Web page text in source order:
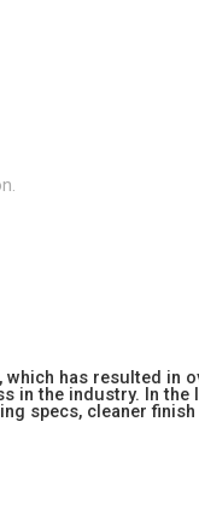
has resulted in
the industry. In the
specs, cleaner